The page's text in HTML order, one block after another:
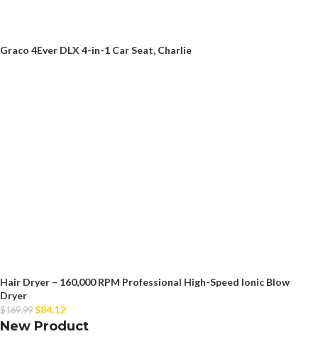
Graco 4Ever DLX 4-in-1 Car Seat, Charlie
Hair Dryer – 160,000 RPM Professional High-Speed Ionic Blow
Dryer
$169.99 $84.12
New Product